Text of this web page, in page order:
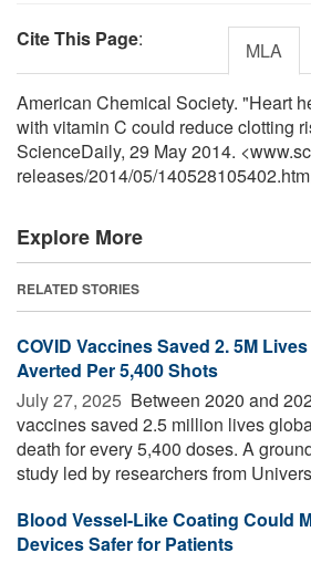
Cite This Page: MLA
American Chemical Society. "Heart
with vitamin C could reduce clotting
ScienceDaily, 29 May 2014.
releases/2014/05/
Explore More
RELATED STORIES
COVID Vaccines Saved 2. 5M
Averted Per 5,400 Shots
July 27, 2025  Between 2020 and
vaccines saved 2.5 million lives
death for every 5,400 doses. A
study led by researchers from
Blood Vessel-Like Coating Could
Devices Safer for Patients